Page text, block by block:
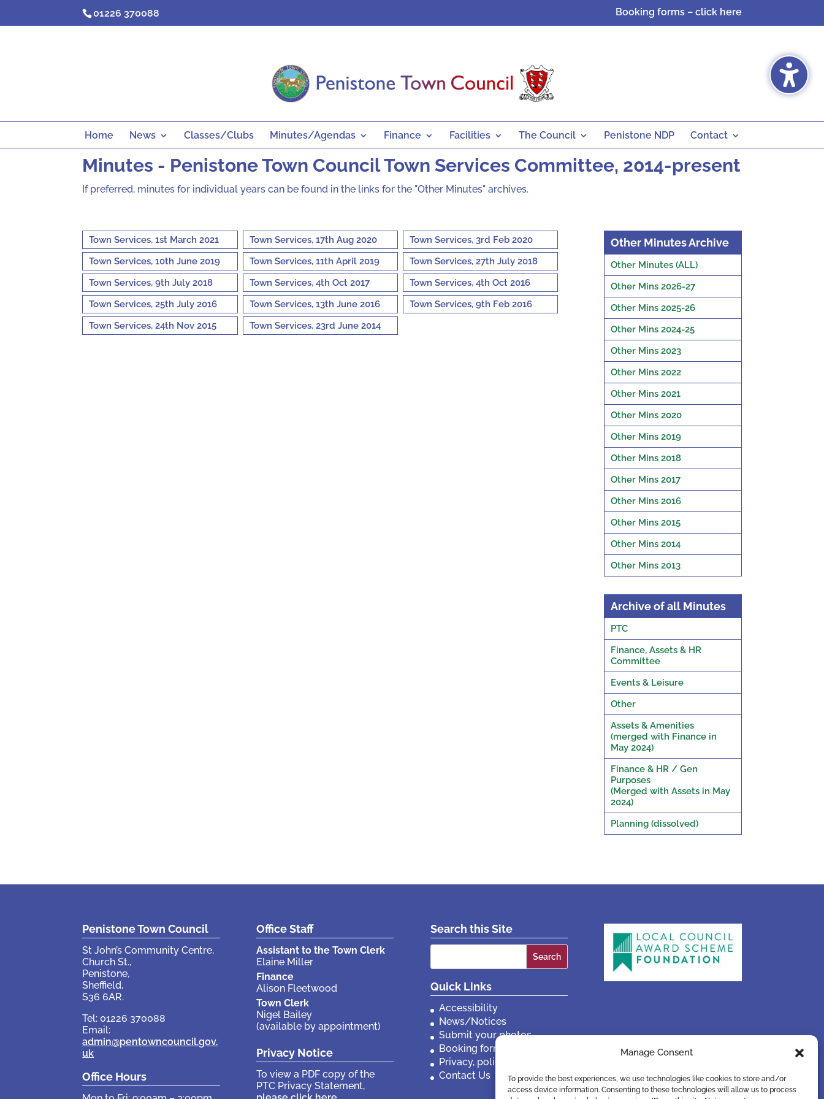
Manage Consent
To provide the best experiences, we use technologies like cookies to store and/or
access device information. Consenting to these technologies will allow us to process
01226 370088 Booking forms – click here
Home News Classes/Clubs Minutes/Agendas Finance Facilities The Council Penistone NDP Contact
Minutes - Penistone Town Council Town Services Committee, 2014-present
If preferred, minutes for individual years can be found in the links for the "Other Minutes" archives.
Town Services, 1st March 2021
Town Services, 10th June 2019
Town Services, 9th July 2018
Town Services, 25th July 2016
Town Services, 24th Nov 2015
Town Services, 17th Aug 2020
Town Services, 11th April 2019
Town Services, 4th Oct 2017
Town Services, 13th June 2016
Town Services, 23rd June 2014
Town Services, 3rd Feb 2020
Town Services, 27th July 2018
Town Services, 4th Oct 2016
Town Services, 9th Feb 2016
Other Minutes Archive
Other Minutes (ALL)
Other Mins 2026-27
Other Mins 2025-26
Other Mins 2024-25
Other Mins 2023
Other Mins 2022
Other Mins 2021
Other Mins 2020
Other Mins 2019
Other Mins 2018
Other Mins 2017
Other Mins 2016
Other Mins 2015
Other Mins 2014
Other Mins 2013
Archive of all Minutes
PTC
Finance, Assets & HR
Committee
Events & Leisure
Other
Assets & Amenities
(merged with Finance in
May 2024)
Finance & HR / Gen
Purposes
(Merged with Assets in May
2024)
Planning (dissolved)
Penistone Town Council
St John’s Community Centre,
Church St.,
Penistone,
Sheffield,
S36 6AR.
Tel: 01226 370088
Email:
admin@pentowncouncil.gov.
uk
Office Hours
Office Staff
Assistant to the Town Clerk
Elaine Miller
Finance
Alison Fleetwood
Town Clerk
Nigel Bailey
(available by appointment)
Privacy Notice
To view a PDF copy of the
PTC Privacy Statement,
Search this Site
Quick Links
Accessibility
News/Notices
Submit your photos
Booking forms
Privacy, policies etc
Contact Us